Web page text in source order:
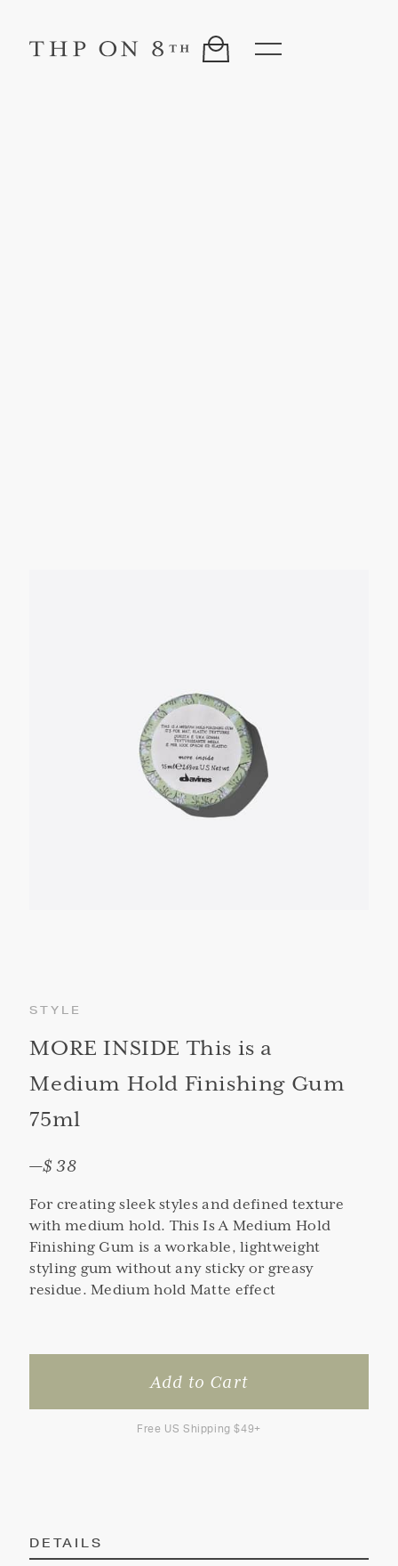
STYLE
MORE INSIDE This is a
Medium Hold Finishing Gum
75ml
—$ 38
For creating sleek styles and defined texture
with medium hold. This Is A Medium Hold
Finishing Gum is a workable, lightweight
styling gum without any sticky or greasy
residue. Medium hold Matte effect
Free US Shipping $49+
DETAILS